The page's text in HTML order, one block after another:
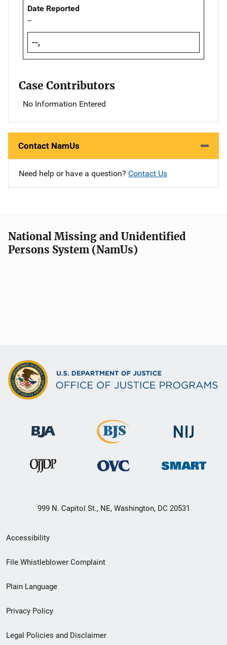
Date Reported
--
--,
Case Contributors
No Information Entered
Contact NamUs
Need help or have a question? Contact Us
National Missing and Unidentified
Persons System (NamUs)
999 N. Capitol St., NE, Washington, DC 20531
Secondary
Footer
menu
Accessibility
File Whistleblower Complaint
Plain Language
Privacy Policy
Legal Policies and Disclaimer